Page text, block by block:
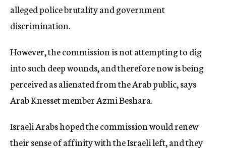
alleged police brutality and government
discrimination.
However, the commission is not attempting to dig
into such deep wounds, and therefore now is being
perceived as alienated from the Arab public, says
Arab Knesset member Azmi Beshara.
Israeli Arabs hoped the commission would renew
their sense of affinity with the Israeli left, and they